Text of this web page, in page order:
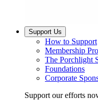
Support Us
How to Support
Membership
The Porchlight
Foundations
Corporate
Support our efforts